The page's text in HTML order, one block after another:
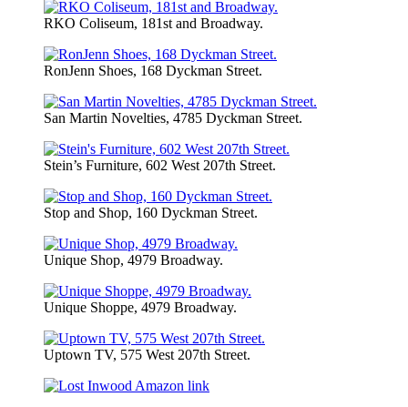
RKO Coliseum, 181st and Broadway.
RonJenn Shoes, 168 Dyckman Street.
San Martin Novelties, 4785 Dyckman Street.
Stein’s Furniture, 602 West 207th Street.
Stop and Shop, 160 Dyckman Street.
Unique Shop, 4979 Broadway.
Unique Shoppe, 4979 Broadway.
Uptown TV, 575 West 207th Street.